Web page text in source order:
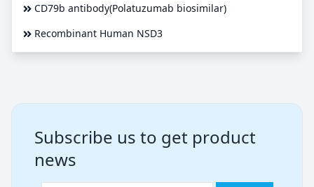
CD79b antibody(Polatuzumab biosimilar)
Recombinant Human NSD3
Subscribe us to get product
news